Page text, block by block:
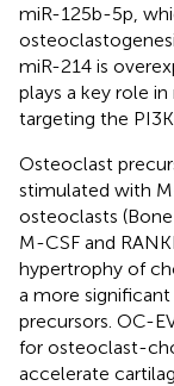
miR-125b-5p,
miR-214 is
plays a key role
targeting the
Osteoclast
stimulated with
osteoclasts
M-CSF and
hypertrophy of
a more
precursors. OC-
for osteoclast-
accelerate